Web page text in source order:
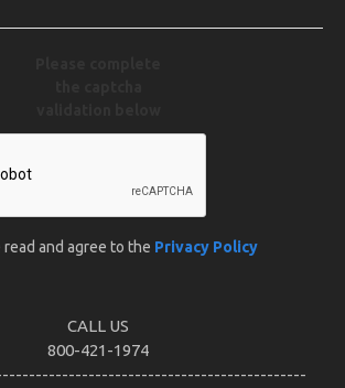
read and agree to the Privacy Policy
CALL US
800-421-1974